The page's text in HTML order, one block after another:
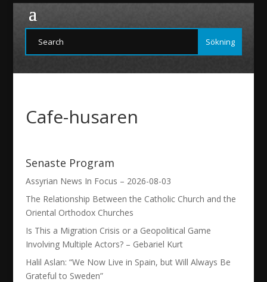
Cafe-husaren
Senaste Program
Assyrian News In Focus – 2026-08-03
The Relationship Between the Catholic Church and the
Oriental Orthodox Churches
Is This a Migration Crisis or a Geopolitical Game
Involving Multiple Actors? – Gebariel Kurt
Halil Aslan: “We Now Live in Spain, but Will Always Be
Grateful to Sweden”